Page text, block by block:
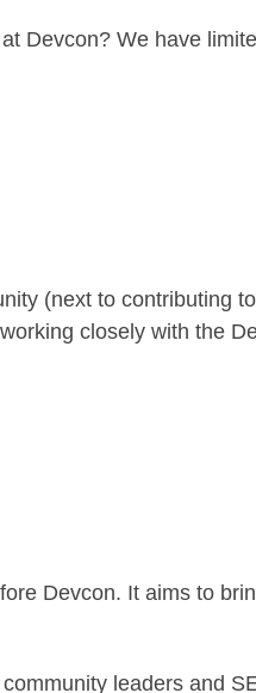
Devcon? We have
(next to contributing
closely with the
Devcon. It aims to
leaders and